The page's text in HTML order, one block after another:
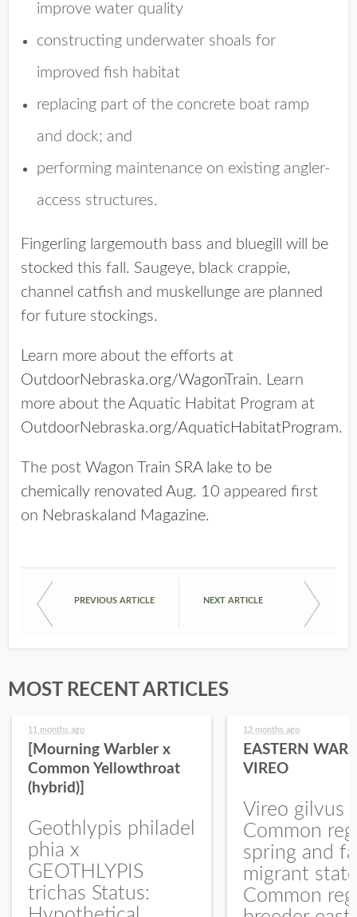
improve water quality
constructing underwater shoals for
improved fish habitat
replacing part of the concrete boat ramp
and dock; and
performing maintenance on existing angler-
access structures.
Fingerling largemouth bass and bluegill will be
stocked this fall. Saugeye, black crappie,
channel catfish and muskellunge are planned
for future stockings.
Learn more about the efforts at
OutdoorNebraska.org/WagonTrain. Learn
more about the Aquatic Habitat Program at
OutdoorNebraska.org/AquaticHabitatProgram.
The post Wagon Train SRA lake to be
chemically renovated Aug. 10 appeared first
on Nebraskaland Magazine.
PREVIOUS ARTICLE NEXT ARTICLE
MOST RECENT ARTICLES
11 months ago
[Mourning Warbler x
Common Yellowthroat
(hybrid)]
Geothlypis philadel
phia x
GEOTHLYPIS
trichas Status:
12 months ago
EASTERN
VIREO
Vireo gilvus
Common
spring and
migrant
Common